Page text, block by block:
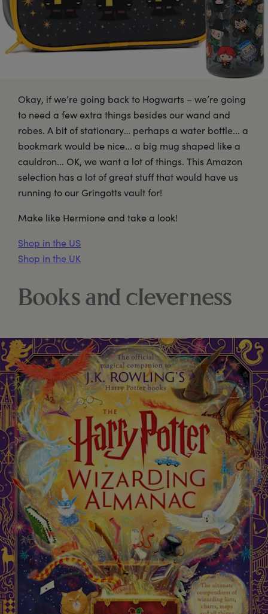
Okay, if we’re going back to Hogwarts – we’re going
to need a few extra things besides our wand and
robes. A bit of stationary… perhaps a water bottle... a
bookmark would be nice... a big mug shaped like a
cauldron... OK, we want a lot of things. This Amazon
selection has a lot of great stuff that would have us
running to our Gringotts vault for!
Make like Hermione and take a look!
Shop in the US
Shop in the UK
Books and cleverness